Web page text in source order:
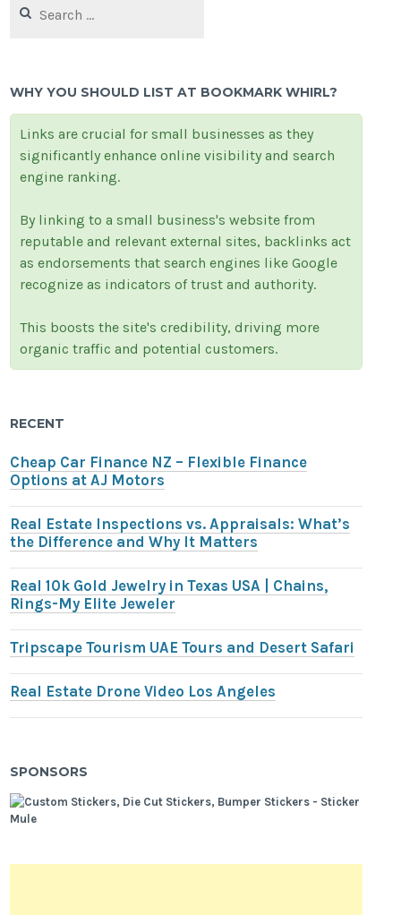
for:
WHY YOU SHOULD LIST AT BOOKMARK WHIRL?
Links are crucial for small businesses as they
significantly enhance online visibility and search
engine ranking.
By linking to a small business's website from
reputable and relevant external sites, backlinks act
as endorsements that search engines like Google
recognize as indicators of trust and authority.
This boosts the site's credibility, driving more
organic traffic and potential customers.
RECENT
Cheap Car Finance NZ – Flexible Finance
Options at AJ Motors
Real Estate Inspections vs. Appraisals: What’s
the Difference and Why It Matters
Real 10k Gold Jewelry in Texas USA | Chains,
Rings-My Elite Jeweler
Tripscape Tourism UAE Tours and Desert Safari
Real Estate Drone Video Los Angeles
SPONSORS